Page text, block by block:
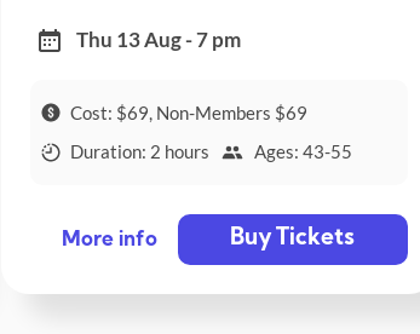
Thu 13 Aug - 7 pm
Cost: $69, Non-Members $69
Duration: 2 hours
Ages: 43-55
More info Buy Tickets